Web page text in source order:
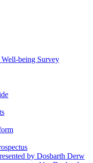
being Survey
by Dosbarth Derw